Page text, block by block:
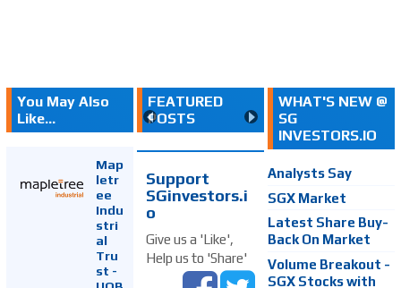
You May Also
Like...
Map
letr
ee
Indu
stri
al
Tru
st -
FEATURED
POSTS
Support
SGinvestors.i
o
Give us a 'Like',
Help us to 'Share'
WHAT'S NEW @
SG
INVESTORS.IO
Analysts Say
SGX Market
Latest Share Buy-
Back On Market
Volume Breakout -
SGX Stocks with